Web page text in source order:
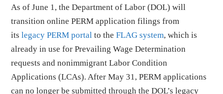
As of June 1, the Department of Labor (DOL) will
transition online PERM application filings from
itslegacy PERM portal to theFLAG system, which is
already in use for Prevailing Wage Determination
requests and nonimmigrant Labor Condition
Applications (LCAs). After May 31, PERM applications
can no longer be submitted through the DOL’s legacy